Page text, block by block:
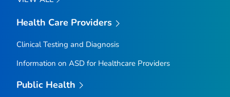
Health Care Providers
Clinical Testing and Diagnosis
Information on ASD for Healthcare Providers
Public Health